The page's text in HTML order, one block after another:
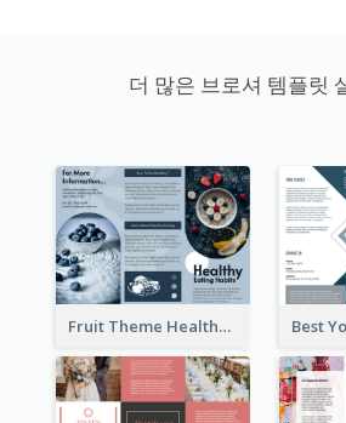
더 많은 브로셔 템플릿
Fruit Theme Healthy Eating Habit Brochure